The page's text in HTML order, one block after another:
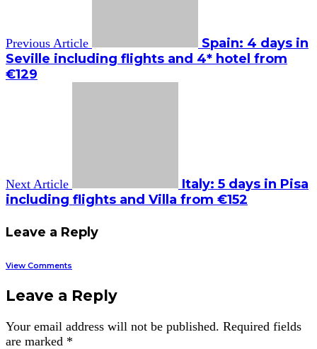
Previous Article
Spain: 4 days in
Seville including flights and 4* hotel from
€129
Next Article
Italy: 5 days in Pisa
including flights and Villa from €152
Leave a Reply
View Comments
Leave a Reply
Your email address will not be published. Required fields
are marked *